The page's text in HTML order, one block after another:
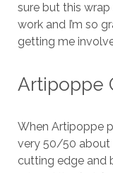
sure but this
work and I’m so
getting me
Artipoppe
When Artipoppe
very 50/50 about
cutting edge and